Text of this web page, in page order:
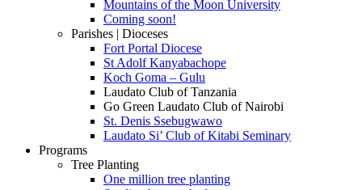
Mountains of the Moon University
Coming soon!
Parishes | Dioceses
Fort Portal Diocese
St Adolf Kanyabachope
Koch Goma – Gulu
Laudato Club of Tanzania
Go Green Laudato Club of Nairobi
St. Denis Ssebugwawo
Laudato Si’ Club of Kitabi Seminary
Programs
Tree Planting
One million tree planting